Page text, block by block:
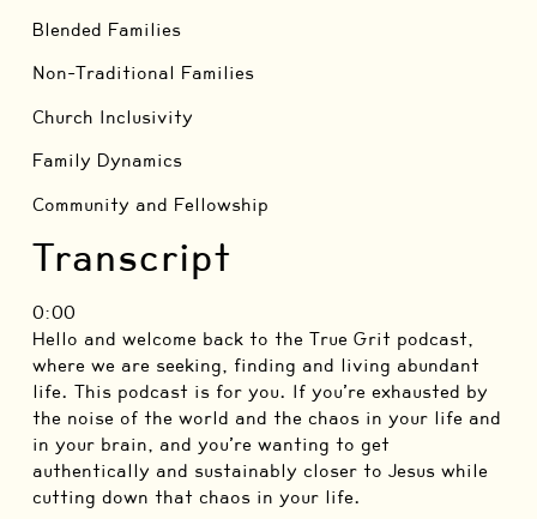
Blended Families
Non-Traditional Families
Church Inclusivity
Family Dynamics
Community and Fellowship
Transcript
0:00
Hello and welcome back to the True Grit podcast,
where we are seeking, finding and living abundant
life. This podcast is for you. If you’re exhausted by
the noise of the world and the chaos in your life and
in your brain, and you’re wanting to get
authentically and sustainably closer to Jesus while
cutting down that chaos in your life.